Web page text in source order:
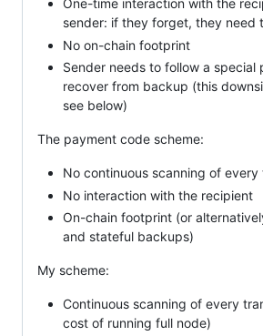
One-time interaction with the
sender: if they forget, they need
No on-chain footprint
Sender needs to follow a
recover from backup (this
see below)
The payment code scheme:
No continuous scanning of every
No interaction with the recipient
On-chain footprint (or
and stateful backups)
My scheme:
Continuous scanning of every
cost of running full node)